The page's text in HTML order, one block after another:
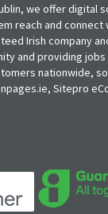
we offer digital
reach and connect
Irish company
and providing jobs
nationwide,
Sitepro